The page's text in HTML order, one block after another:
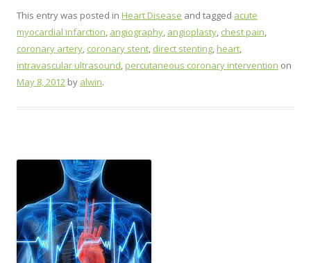
This entry was posted in Heart Disease and tagged acute
myocardial infarction, angiography, angioplasty, chest pain,
coronary artery, coronary stent, direct stenting,heart,
intravascular ultrasound,percutaneous coronary intervention on
May 8, 2012 by alwin.